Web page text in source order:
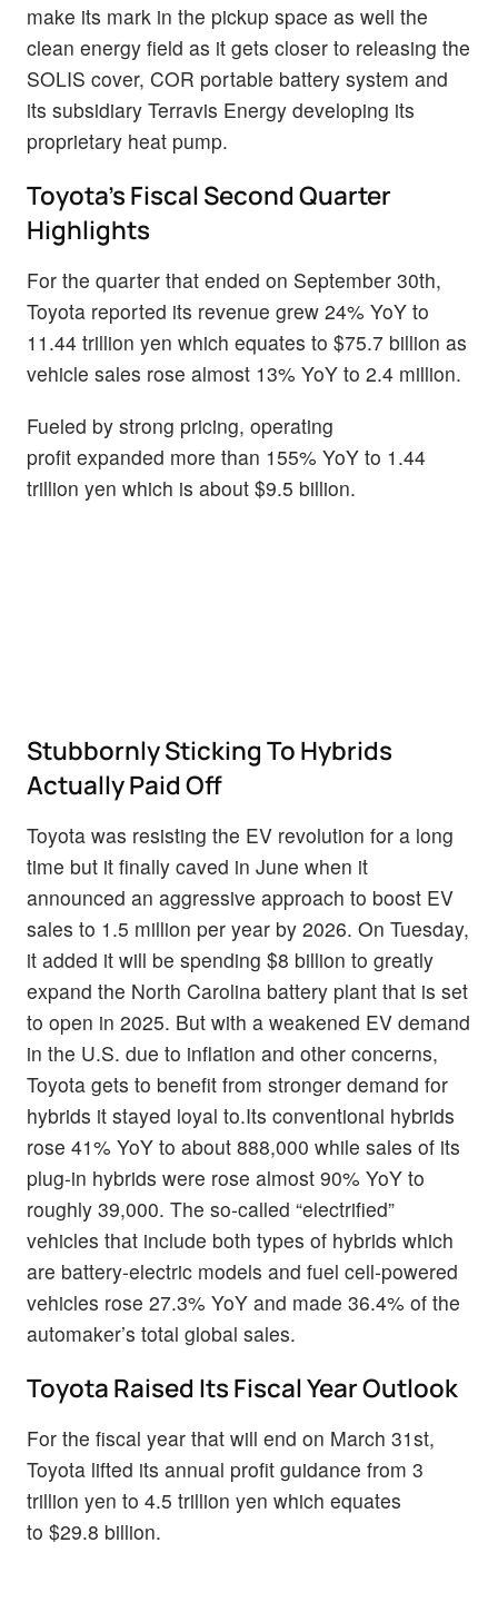
make its mark in the pickup space as well the
clean energy field as it gets closer to releasing the
SOLIS cover, COR portable battery system and
its subsidiary Terravis Energy developing its
proprietary heat pump.
Toyota’s Fiscal Second Quarter
Highlights
For the quarter that ended on September 30th,
Toyota reported its revenue grew 24% YoY to
11.44 trillion yen which equates to $75.7 billion as
vehicle sales rose almost 13% YoY to 2.4 million.
Fueled by strong pricing, operating
profit expanded more than 155% YoY to 1.44
trillion yen which is about $9.5 billion.
Stubbornly Sticking To Hybrids
Actually Paid Off
Toyota was resisting the EV revolution for a long
time but it finally caved in June when it
announced an aggressive approach to boost EV
sales to 1.5 million per year by 2026. On Tuesday,
it added it will be spending $8 billion to greatly
expand the North Carolina battery plant that is set
to open in 2025. But with a weakened EV demand
in the U.S. due to inflation and other concerns,
Toyota gets to benefit from stronger demand for
hybrids it stayed loyal to.Its conventional hybrids
rose 41% YoY to about 888,000 while sales of its
plug-in hybrids were rose almost 90% YoY to
roughly 39,000. The so-called “electrified”
vehicles that include both types of hybrids which
are battery-electric models and fuel cell-powered
vehicles rose 27.3% YoY and made 36.4% of the
automaker’s total global sales.
Toyota Raised Its Fiscal Year Outlook
For the fiscal year that will end on March 31st,
Toyota lifted its annual profit guidance from 3
trillion yen to 4.5 trillion yen which equates
to $29.8 billion.